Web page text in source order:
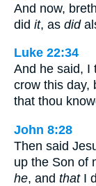
And now,
did it, as did
Luke 22:34
And he said, I
crow this day,
that thou
John 8:28
Then said
up the Son of
he, and thatI